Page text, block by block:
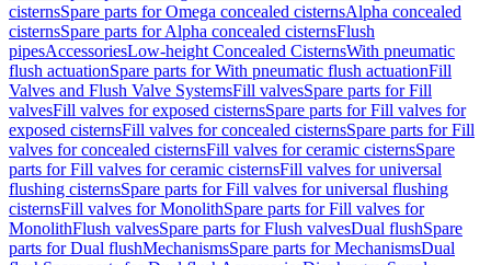
cisternsSpare parts for Omega concealed cisternsAlpha concealed
cisternsSpare parts for Alpha concealed cisternsFlush
pipesAccessoriesLow-height Concealed CisternsWith pneumatic
flush actuationSpare parts for With pneumatic flush actuationFill
Valves and Flush Valve SystemsFill valvesSpare parts for Fill
valvesFill valves for exposed cisternsSpare parts for Fill valves for
exposed cisternsFill valves for concealed cisternsSpare parts for Fill
valves for concealed cisternsFill valves for ceramic cisternsSpare
parts for Fill valves for ceramic cisternsFill valves for universal
flushing cisternsSpare parts for Fill valves for universal flushing
cisternsFill valves for MonolithSpare parts for Fill valves for
MonolithFlush valvesSpare parts for Flush valvesDual flushSpare
parts for Dual flushMechanismsSpare parts for MechanismsDual